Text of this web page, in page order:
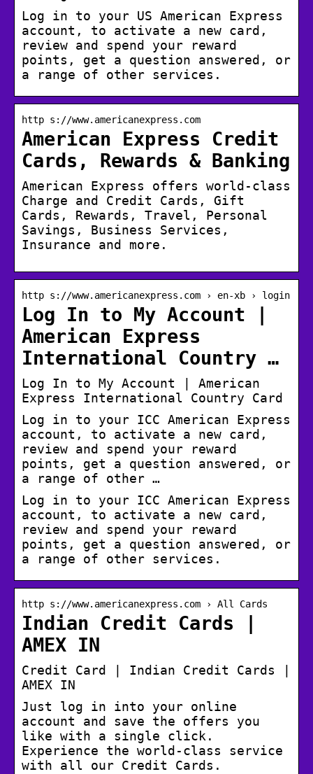
Log in to your US American Express
account, to activate a new card,
review and spend your reward
points, get a question answered, or
a range of other services.
http s://www.americanexpress.com
American Express Credit
Cards, Rewards & Banking
American Express offers world-class
Charge and Credit Cards, Gift
Cards, Rewards, Travel, Personal
Savings, Business Services,
Insurance and more.
http s://www.americanexpress.com › en-xb › login
Log In to My Account |
American Express
International Country …
Log In to My Account | American
Express International Country Card
Log in to your ICC American Express
account, to activate a new card,
review and spend your reward
points, get a question answered, or
a range of other …
Log in to your ICC American Express
account, to activate a new card,
review and spend your reward
points, get a question answered, or
a range of other services.
http s://www.americanexpress.com › All Cards
Indian Credit Cards |
AMEX IN
Credit Card | Indian Credit Cards |
AMEX IN
Just log in into your online
account and save the offers you
like with a single click.
Experience the world-class service
with all our Credit Cards.